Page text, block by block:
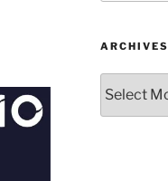
ARCHIVES